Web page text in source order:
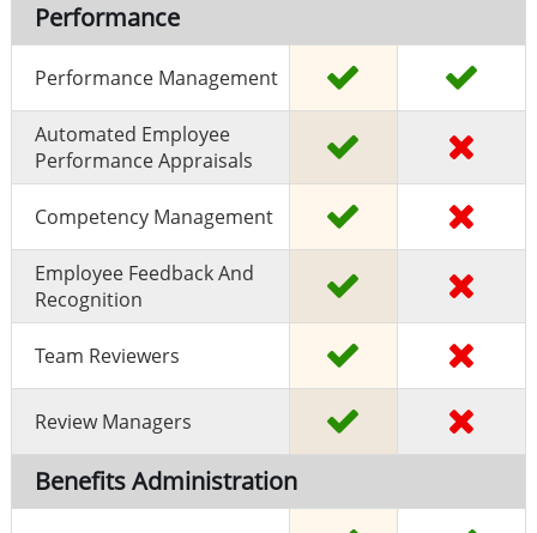
Performance
Performance Management
Automated Employee
Performance Appraisals
Competency Management
Employee Feedback And
Recognition
Team Reviewers
Review Managers
Benefits Administration